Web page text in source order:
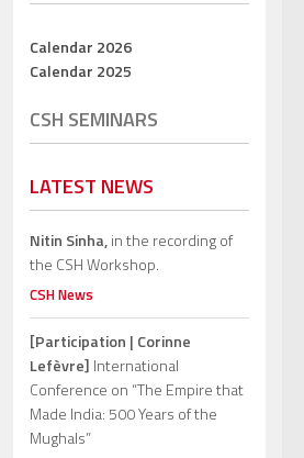
Calendar 2026
Calendar 2025
CSH SEMINARS
LATEST NEWS
Nitin Sinha,in the recording of
the CSH Workshop.
CSH News
[Participation | Corinne
Lefèvre] International
Conference on “The Empire that
Made India: 500 Years of the
Mughals”